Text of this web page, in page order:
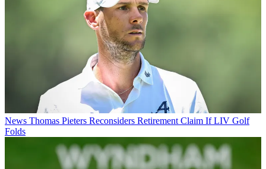
News Thomas Pieters Reconsiders Retirement Claim If LIV Golf
Folds